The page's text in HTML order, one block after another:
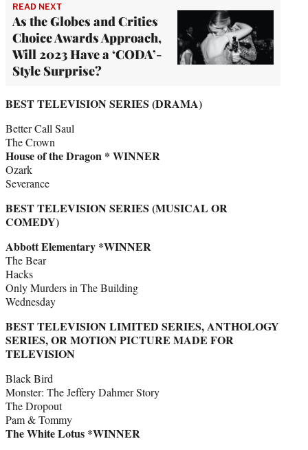
READ NEXT
As the Globes and Critics
Choice Awards Approach,
Will 2023 Have a ‘CODA’-
Style Surprise?
BEST TELEVISION SERIES (DRAMA)
Better Call Saul
The Crown
House of the Dragon * WINNER
Ozark
Severance
BEST TELEVISION SERIES (MUSICAL OR
COMEDY)
Abbott Elementary *WINNER
The Bear
Hacks
Only Murders in The Building
Wednesday
BEST TELEVISION LIMITED SERIES, ANTHOLOGY
SERIES, OR MOTION PICTURE MADE FOR
TELEVISION
Black Bird
Monster: The Jeffery Dahmer Story
The Dropout
Pam & Tommy
The White Lotus *WINNER